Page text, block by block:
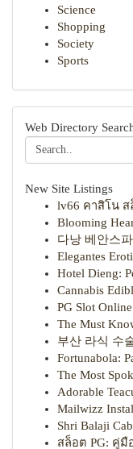
Science
Shopping
Society
Sports
Web Directory
New Site Listings
lv66 คาสิโน ส
Blooming
다낭 베안스
Elegantes
Hotel Dieng:
Cannabis
PG Slot
The Must
부산 라식 수
Fortunabola:
The Most
Adorable
Mailwizz
Shri Balaji
สล็อต PG: คู่มื